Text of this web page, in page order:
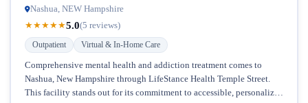
Nashua, NEW Hampshire
★★★★★5.0(5 reviews)
Outpatient Virtual & In-Home Care
Comprehensive mental health and addiction treatment comes to
Nashua, New Hampshire through LifeStance Health Temple Street.
This facility stands out for its commitment to accessible, personalized